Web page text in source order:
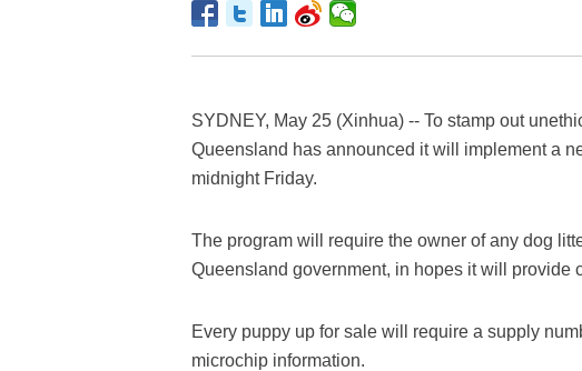
SYDNEY, May 25 (Xinhua) -- To stamp out
Queensland has announced it will implement a
midnight Friday.
The program will require the owner of any dog
Queensland government, in hopes it will provide
Every puppy up for sale will require a supply
microchip information.